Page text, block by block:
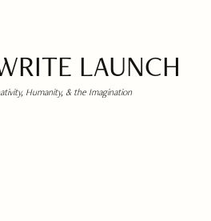
LAUNCH
Humanity, & the Imagination